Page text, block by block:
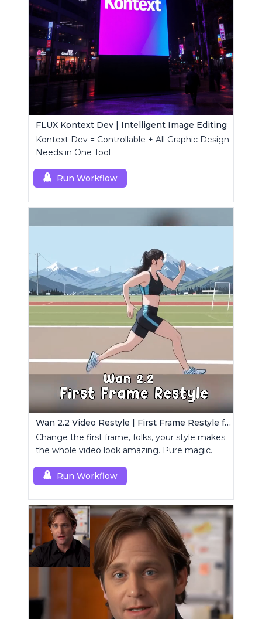
FLUX Kontext Dev | Intelligent Image Editing
Kontext Dev = Controllable + All Graphic Design
Needs in One Tool
Run Workflow
Wan 2.2 Video Restyle | First Frame Restyle for Consistent and Cinematic Video Generation
Change the first frame, folks, your style makes
the whole video look amazing. Pure magic.
Run Workflow